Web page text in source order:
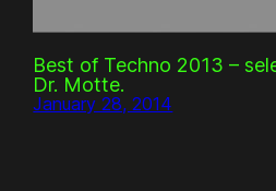
Best of Techno 2013 –
Dr. Motte.
January 28, 2014